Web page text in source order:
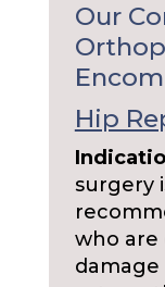
Our
Hip
surgery
who are